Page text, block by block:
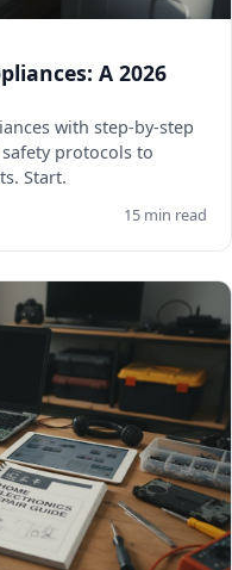
A 2026
with step-by-step
protocols to
Start.
15 min read